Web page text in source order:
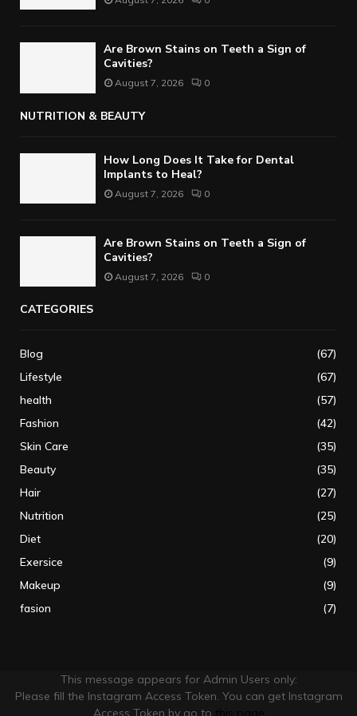
Are Brown Stains on Teeth a Sign of
Cavities?
August 7, 2026 0
NUTRITION & BEAUTY
How Long Does It Take for Dental
Implants to Heal?
August 7, 2026 0
Are Brown Stains on Teeth a Sign of
Cavities?
August 7, 2026 0
CATEGORIES
Blog
(67)
Lifestyle
(67)
health
(57)
Fashion
(42)
Skin Care
(35)
Beauty
(35)
Hair
(27)
Nutrition
(25)
Diet
(20)
Exersice
(9)
Makeup
(9)
fasion
(7)
This message appears for Admin Users only:
Please fill the Instagram Access Token. You can get Instagram